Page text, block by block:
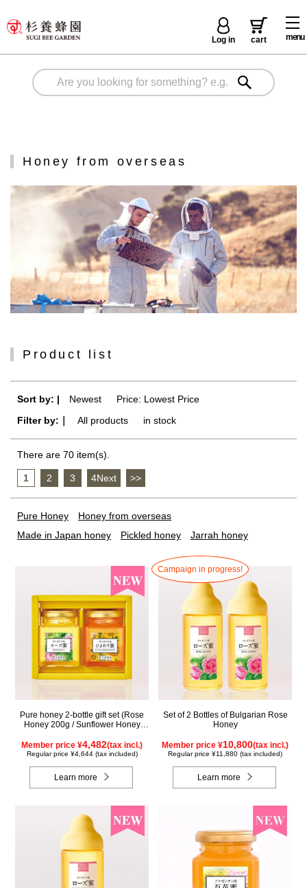
menu
Log in cart
Honey from overseas
Product list
Sort by: | Newest
Price: Lowest Price
Filter by:｜
All products in stock
There are 70 item(s).
1 2 3 4Next >>
Pure Honey
Honey from overseas
Made in Japan honey
Pickled honey Jarrah honey
Pure honey 2-bottle gift set (Rose
Honey 200g / Sunflower Honey
Member price ¥4,482(tax incl.)
Regular price ¥4,644 (tax included)
Learn more
Campaign in progress!
Set of 2 Bottles of Bulgarian Rose
Honey
Member price ¥10,800(tax incl.)
Regular price ¥11,880 (tax included)
Learn more